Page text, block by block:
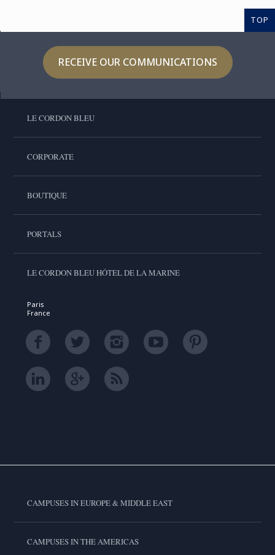
TOP
RECEIVE OUR COMMUNICATIONS
LE CORDON BLEU
CORPORATE
BOUTIQUE
PORTALS
LE CORDON BLEU HÔTEL DE LA MARINE
Paris
France
CAMPUSES IN EUROPE & MIDDLE EAST
CAMPUSES IN THE AMERICAS